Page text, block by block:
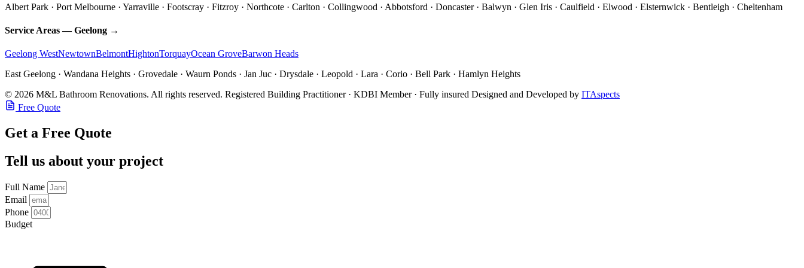
Albert Park · Port Melbourne · Yarraville · Footscray · Fitzroy · Northcote · Carlton · Collingwood · Abbotsford · Doncaster · Balwyn · Glen Iris · Caulfield · Elwood · Elsternwick · Bentleigh · Cheltenham
Service Areas — Geelong →
Geelong WestNewtownBelmontHightonTorquayOcean GroveBarwon Heads
East Geelong · Wandana Heights · Grovedale · Waurn Ponds · Jan Juc · Drysdale · Leopold · Lara · Corio · Bell Park · Hamlyn Heights
© 2026 M&L Bathroom Renovations. All rights reserved. Registered Building Practitioner · KDBI Member · Fully insured Designed and Developed by ITAspects
Free Quote
Get a Free Quote
Tell us about your project
Full Name
Email
Phone
Budget